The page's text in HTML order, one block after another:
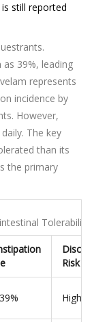
still reported
39%, leading
represents
incidence by
However,
The key
than its
the primary
Tolerability
Risk
High